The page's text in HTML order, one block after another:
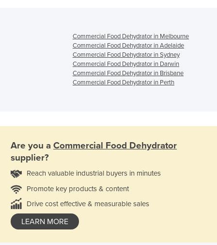
Commercial Food Dehydrator in Melbourne
Commercial Food Dehydrator in Adelaide
Commercial Food Dehydrator in Sydney
Commercial Food Dehydrator in Darwin
Commercial Food Dehydrator in Brisbane
Commercial Food Dehydrator in Perth
Are you a Commercial Food Dehydrator
supplier?
Reach valuable industrial buyers in minutes
Promote key products & content
Drive cost effective & measurable sales
LEARN MORE